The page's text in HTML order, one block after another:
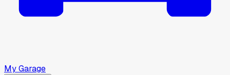
My Garage